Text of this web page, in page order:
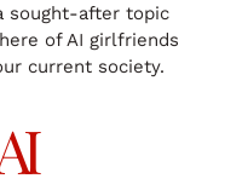
sought-after topic
of AI girlfriends
current society.